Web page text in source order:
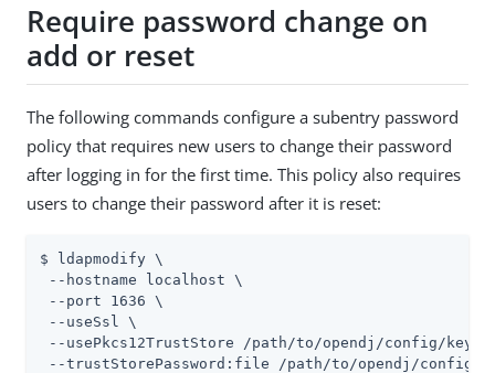
Require password change on
add or reset
The following commands configure a subentry password
policy that requires new users to change their password
after logging in for the first time. This policy also requires
users to change their password after it is reset:
$ ldapmodify \
--hostname localhost \
--port 1636 \
--useSsl \
--usePkcs12TrustStore
/path/to/opendj /config/
--trustStorePassword:file
/path/to/opendj /config/